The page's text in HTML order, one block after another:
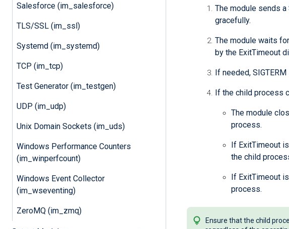
Salesforce (im_salesforce)
TLS/SSL (im_ssl)
Systemd (im_systemd)
TCP (im_tcp)
Test Generator (im_testgen)
UDP (im_udp)
Unix Domain Sockets (im_uds)
Windows Performance Counters
(im_winperfcount)
Windows Event Collector
(im_wseventing)
ZeroMQ (im_zmq)
The module sends
gracefully.
The module waits
by the ExitTimeout
If needed,
If the child process
The module
process.
If ExitTimeout
the child
If ExitTimeout
process.
Ensure that the child